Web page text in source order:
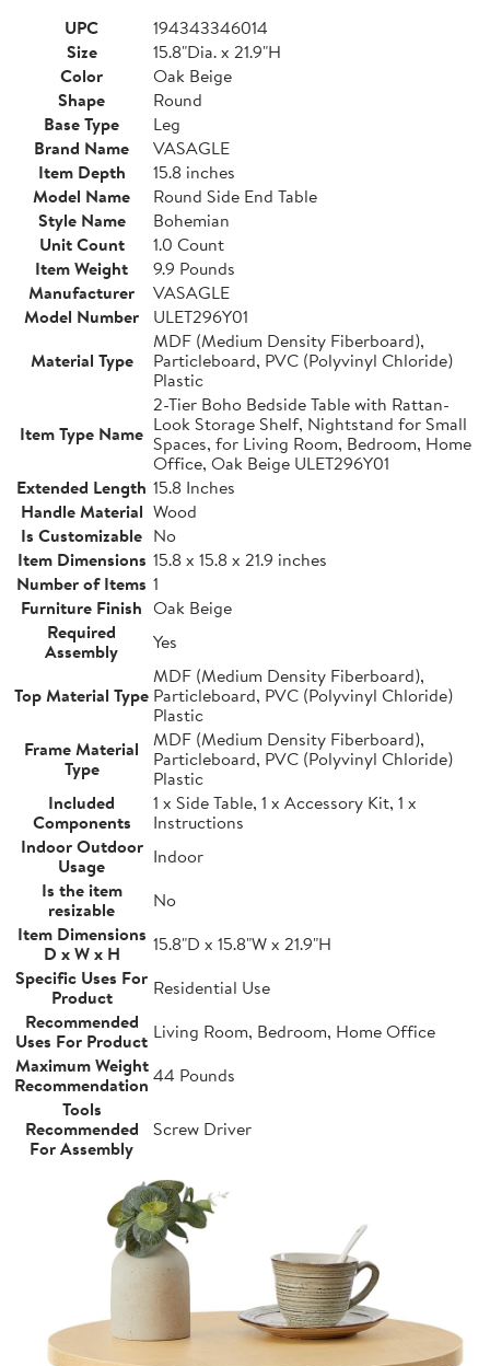
UPC
194343346014
Size
15.8"Dia. x 21.9"H
Color
Oak Beige
Shape
Round
Base Type
Leg
Brand Name
VASAGLE
Item Depth
15.8 inches
Model Name
Round Side End Table
Style Name
Bohemian
Unit Count
1.0 Count
Item Weight
9.9 Pounds
Manufacturer
VASAGLE
Model Number
ULET296Y01
Material Type
MDF (Medium Density Fiberboard),
Particleboard, PVC (Polyvinyl Chloride)
Plastic
Item Type Name
2-Tier Boho Bedside Table with Rattan-
Look Storage Shelf, Nightstand for Small
Spaces, for Living Room, Bedroom, Home
Office, Oak Beige ULET296Y01
Extended Length 15.8 Inches
Handle Material Wood
Is Customizable No
Item Dimensions 15.8 x 15.8 x 21.9 inches
Number of Items 1
Furniture Finish Oak Beige
Required
Assembly
Yes
Top Material Type
MDF (Medium Density Fiberboard),
Particleboard, PVC (Polyvinyl Chloride)
Plastic
Frame Material
Type
MDF (Medium Density Fiberboard),
Particleboard, PVC (Polyvinyl Chloride)
Plastic
Included
Components
1 x Side Table, 1 x Accessory Kit, 1 x
Instructions
Indoor Outdoor
Usage
Indoor
Is the item
resizable
No
Item Dimensions
D x W x H
15.8"D x 15.8"W x 21.9"H
Specific Uses For
Product
Residential Use
Recommended
Uses For Product Living Room, Bedroom, Home Office
Maximum Weight
Recommendation 44 Pounds
Tools
Recommended
For Assembly
Screw Driver